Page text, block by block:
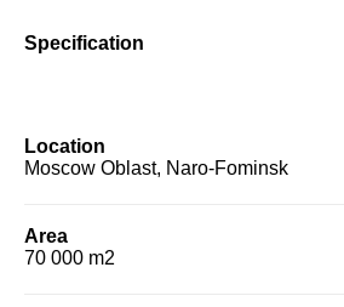
Specification
Location
Moscow Oblast, Naro-Fominsk
Area
70 000 m2